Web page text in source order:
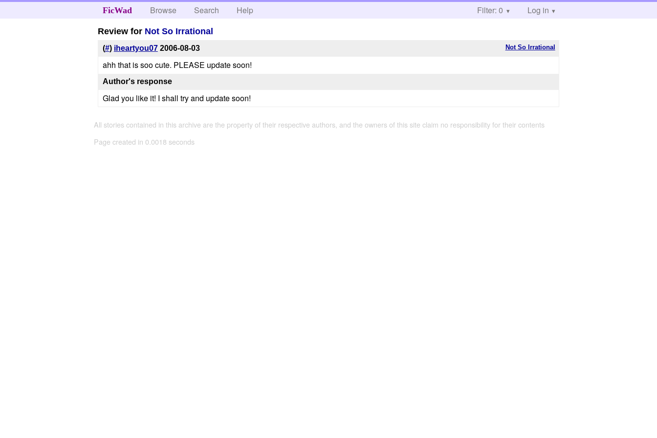
FicWad Browse Search Help Filter: 0 Log in
Review for Not So Irrational
Not So Irrational
(#) iheartyou07 2006-08-03
ahh that is soo cute. PLEASE update soon!
Author's response
Glad you like it! I shall try and update soon!
All stories contained in this archive are the property of their respective authors, and the owners of this site claim no responsibility for their contents
Page created in 0.0018 seconds